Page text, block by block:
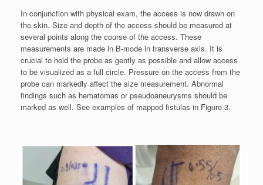
In conjunction with physical exam, the access is now drawn on
the skin. Size and depth of the access should be measured at
several points along the course of the access. These
measurements are made in B-mode in transverse axis. It is
crucial to hold the probe as gently as possible and allow access
to be visualized as a full circle. Pressure on the access from the
probe can markedly affect the size measurement. Abnormal
findings such as hematomas or pseudoaneurysms should be
marked as well. See examples of mapped fistulas in Figure 3.